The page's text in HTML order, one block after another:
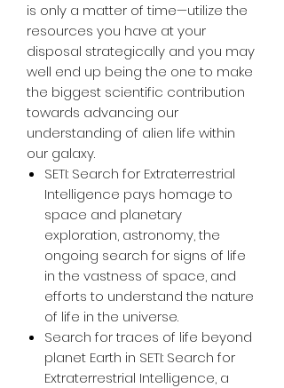
is only a matter of time—utilize the
resources you have at your
disposal strategically and you may
well end up being the one to make
the biggest scientific contribution
towards advancing our
understanding of alien life within
our galaxy.
SETI: Search for Extraterrestrial
Intelligence pays homage to
space and planetary
exploration, astronomy, the
ongoing search for signs of life
in the vastness of space, and
efforts to understand the nature
of life in the universe.
Search for traces of life beyond
planet Earth in SETI: Search for
Extraterrestrial Intelligence, a